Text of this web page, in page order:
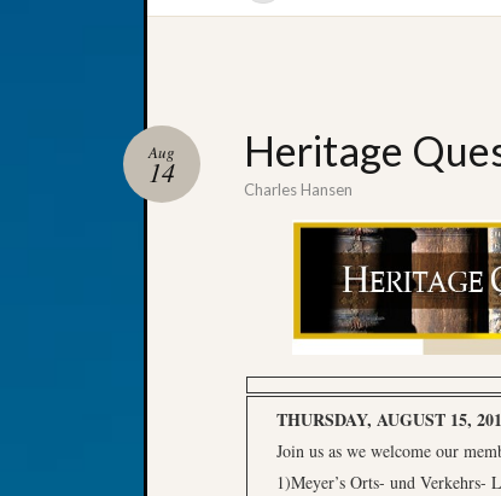
Heritage
Aug
14
Charles Hansen
THURSDAY, AUGUST 15,
Join us as we welcome our
1)Meyer’s Orts- und Verkehrs-